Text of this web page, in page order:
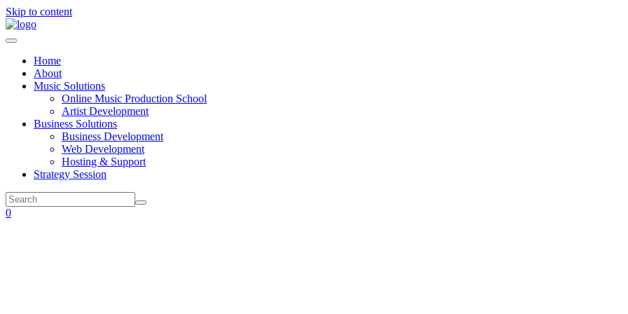
Skip to content
Home
About
Music Solutions
Online Music Production School
Artist Development
Business Solutions
Business Development
Web Development
Hosting & Support
Strategy Session
0